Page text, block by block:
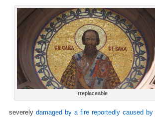
Irreplaceable
severely damaged by a fire reportedly caused